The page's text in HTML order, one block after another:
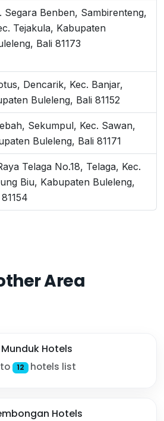
Segara Benben, Sambirenteng,
Tejakula, Kabupaten
Bali 81173
Dencarik, Kec. Banjar,
Buleleng, Bali 81152
Sekumpul, Kec. Sawan,
Buleleng, Bali 81171
Telaga No.18, Telaga, Kec.
Biu, Kabupaten Buleleng,
Area
Munduk Hotels
12 hotels list
Hotels